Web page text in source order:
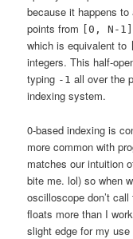
because it happens
points from [0, N-1]
which is equivalent to
integers. This half-
typing -1 all over the
indexing system.
0-based indexing is
more common with
matches our intuition
bite me. lol) so when
oscilloscope don’t
floats more than I
slight edge for my